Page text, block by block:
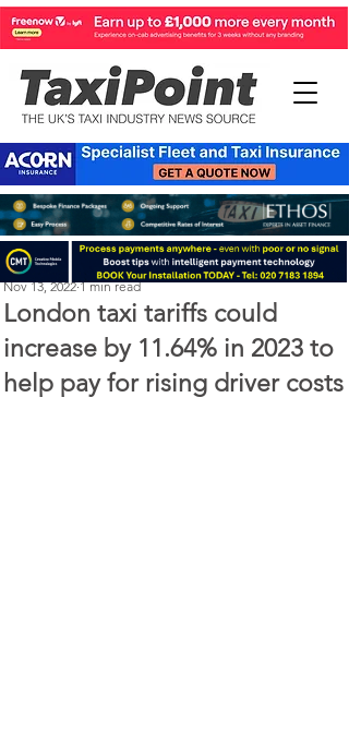
London taxi tariffs could
increase by 11.64% in 2023 to
help pay for rising driver costs
Perry Richardson
Nov 13, 2022 1 min read